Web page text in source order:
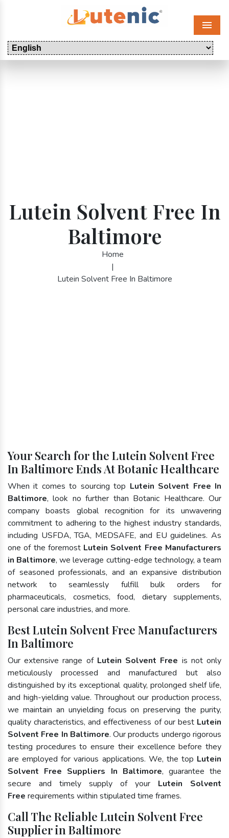
Menu
Lutein Solvent Free In
Baltimore
Home
|
Lutein Solvent Free In Baltimore
Your Search for the Lutein Solvent Free
In Baltimore Ends At Botanic Healthcare
When it comes to sourcing top Lutein Solvent Free In
Baltimore, look no further than Botanic Healthcare. Our
company boasts global recognition for its unwavering
commitment to adhering to the highest industry standards,
including USFDA, TGA, MEDSAFE, and EU guidelines. As
one of the foremost Lutein Solvent Free Manufacturers
in Baltimore, we leverage cutting-edge technology, a team
of seasoned professionals, and an expansive distribution
network to seamlessly fulfill bulk orders for
pharmaceuticals, cosmetics, food, dietary supplements,
personal care industries, and more.
Best Lutein Solvent Free Manufacturers
In Baltimore
Our extensive range of Lutein Solvent Free is not only
meticulously processed and manufactured but also
distinguished by its exceptional quality, prolonged shelf life,
and high-yielding value. Throughout our production process,
we maintain an unyielding focus on preserving the purity,
quality characteristics, and effectiveness of our best Lutein
Solvent Free In Baltimore. Our products undergo rigorous
testing procedures to ensure their excellence before they
are employed for various applications. We, the top Lutein
Solvent Free Suppliers In Baltimore, guarantee the
secure and timely supply of your Lutein Solvent
Free requirements within stipulated time frames.
Call The Reliable Lutein Solvent Free
Supplier in Baltimore